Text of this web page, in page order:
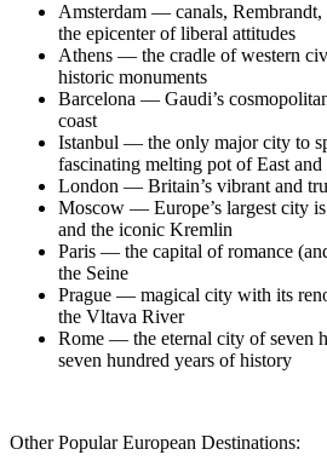
Amsterdam — canals, Rembrandt,
the epicenter of liberal attitudes
Athens — the cradle of western
historic monuments
Barcelona — Gaudi’s
coast
Istanbul — the only major city to
fascinating melting pot of East and
London — Britain’s vibrant and
Moscow — Europe’s largest city
and the iconic Kremlin
Paris — the capital of romance
the Seine
Prague — magical city with its
the Vltava River
Rome — the eternal city of seven
seven hundred years of history
Other Popular European Destinations: